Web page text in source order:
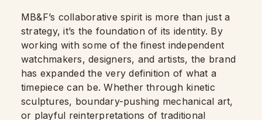
MB&F’s collaborative spirit is more than just a
strategy, it’s the foundation of its identity. By
working with some of the finest independent
watchmakers, designers, and artists, the brand
has expanded the very definition of what a
timepiece can be. Whether through kinetic
sculptures, boundary-pushing mechanical art,
or playful reinterpretations of traditional